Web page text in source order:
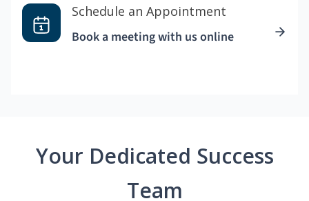
Schedule an Appointment
Book a meeting with us online
Your Dedicated Success
Team